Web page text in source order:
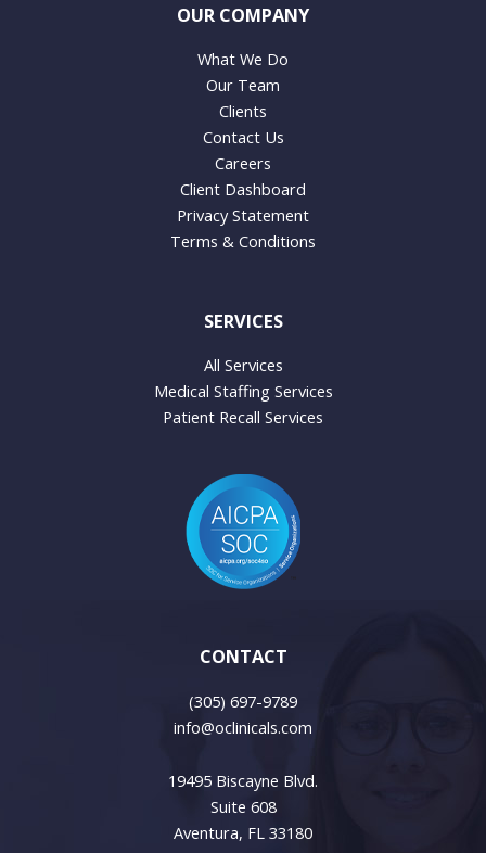
OUR COMPANY
What We Do
Our Team
Clients
Contact Us
Careers
Client Dashboard
Privacy Statement
Terms & Conditions
SERVICES
All Services
Medical Staffing Services
Patient Recall Services
CONTACT
(305) 697-9789
info@oclinicals.com
19495 Biscayne Blvd.
Suite 608
Aventura, FL 33180